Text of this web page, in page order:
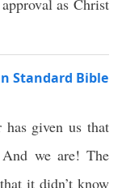
as Christ
Standard Bible
given us that
we are! The
it didn’t know